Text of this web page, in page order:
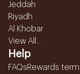
Jeddah
Riyadh
Al Khobar
View All...
Help
FAQsRewards